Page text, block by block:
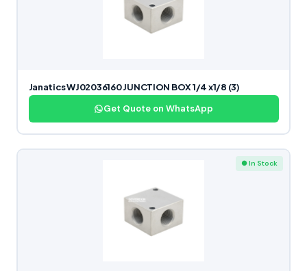
Janatics WJ02036160 JUNCTION BOX 1/4 x1/8 (3)
Get Quote on WhatsApp
● In Stock